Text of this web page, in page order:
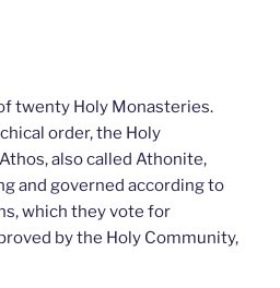
twenty Holy Monasteries.
order, the Holy
also called Athonite,
and governed according to
which they vote for
by the Holy Community,